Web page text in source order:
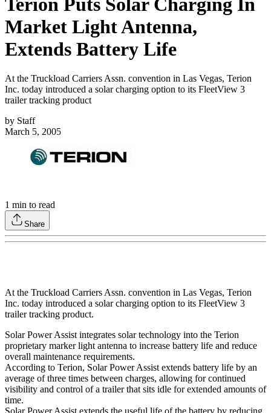
Market Light Antenna,
Extends Battery Life
At the Truckload Carriers Assn. convention in Las Vegas, Terion
Inc. today introduced a solar charging option to its FleetView 3
trailer tracking product
by Staff
March 5, 2005
1 min to read
Share
At the Truckload Carriers Assn. convention in Las Vegas, Terion
Inc. today introduced a solar charging option to its FleetView 3
trailer tracking product.
Solar Power Assist integrates solar technology into the Terion
proprietary marker light antenna to increase battery life and reduce
overall maintenance requirements.
According to Terion, Solar Power Assist extends battery life by an
average of three times between charges, allowing for continued
visibility and control of a trailer that sits idle for extended amounts of
time.